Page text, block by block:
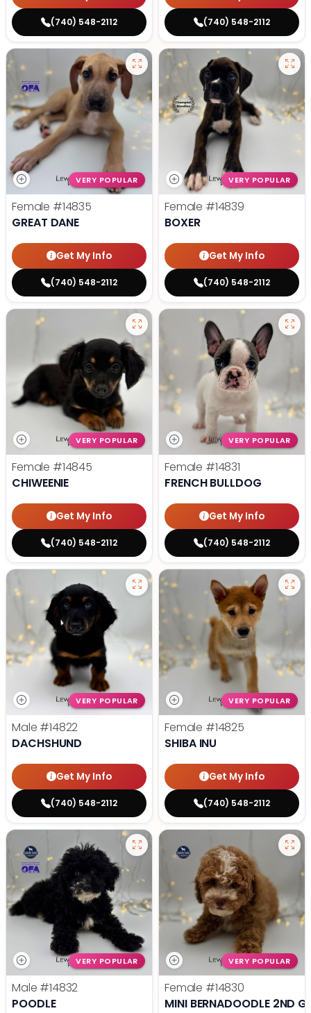
(740) 548-2112 (740) 548-2112
VERY POPULAR
Female #14835
GREAT DANE
Get My Info
(740) 548-2112
VERY POPULAR
Female #14839
BOXER
Get My Info
(740) 548-2112
VERY POPULAR
Female #14845
CHIWEENIE
Get My Info
(740) 548-2112
VERY POPULAR
Female #14831
FRENCH BULLDOG
Get My Info
(740) 548-2112
VERY POPULAR
Male #14822
DACHSHUND
Get My Info
(740) 548-2112
VERY POPULAR
Female #14825
SHIBA INU
Get My Info
(740) 548-2112
VERY POPULAR
Male #14832
POODLE
VERY POPULAR
Female #14830
MINI BERNADOODLE 2ND